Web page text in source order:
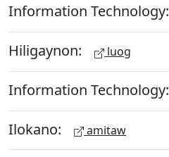
Information Technology:
Hiligaynon: luog
Information Technology:
Ilokano: amitaw